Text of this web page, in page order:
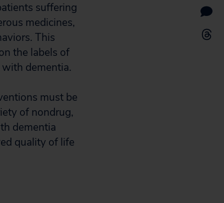
suffering
medicines,
This
the labels of
dementia.
must be
of nondrug,
dementia
quality of life